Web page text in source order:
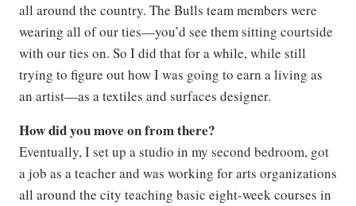
all around the country. The Bulls team members were
wearing all of our ties—you’d see them sitting courtside
with our ties on. So I did that for a while, while still
trying to figure out how I was going to earn a living as
an artist—as a textiles and surfaces designer.
How did you move on from there?
Eventually, I set up a studio in my second bedroom, got
a job as a teacher and was working for arts organizations
all around the city teaching basic eight-week courses in